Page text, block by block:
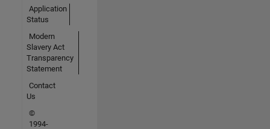
Application
Status
Modern
Slavery Act
Transparency
Statement
Contact
Us
©
1994-